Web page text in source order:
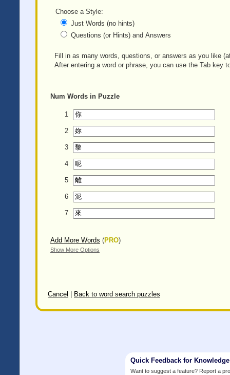
Choose a Style:
Just Words (no hints)
Questions (or Hints) and Answers
Fill in as many words, questions, or answers as you like
After entering a word or phrase, you can use the Tab key
Num Words in Puzzle
1
2
3
4
5
6
7
Add More Words (PRO)
Show More Options
Cancel Back to word search puzzles
Quick Feedback for
Want to suggest a feature? Report a